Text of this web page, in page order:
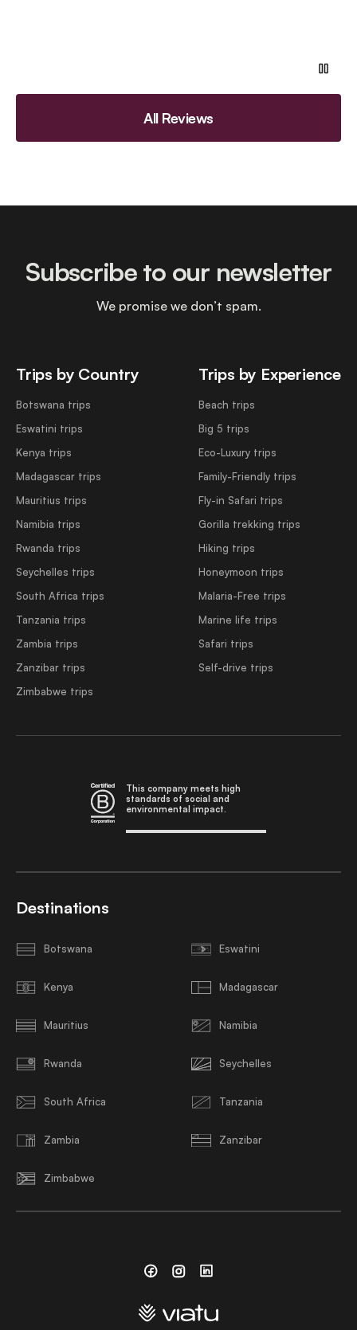
All Reviews
Trips by Country
Botswana trips
Eswatini trips
Kenya trips
Madagascar trips
Mauritius trips
Namibia trips
Rwanda trips
Seychelles trips
South Africa trips
Tanzania trips
Zambia trips
Zanzibar trips
Zimbabwe trips
Trips by Experience
Beach trips
Big 5 trips
Eco-Luxury trips
Family-Friendly trips
Fly-in Safari trips
Gorilla trekking trips
Hiking trips
Honeymoon trips
Malaria-Free trips
Marine life trips
Safari trips
Self-drive trips
Subscribe to our newsletter
We promise we don’t spam.
This company meets high
standards of social and
environmental impact.
Destinations
Botswana Eswatini
Kenya Madagascar
Mauritius Namibia
Rwanda Seychelles
South Africa Tanzania
Zambia Zanzibar
Zimbabwe
FacebookInstagramLinkedin